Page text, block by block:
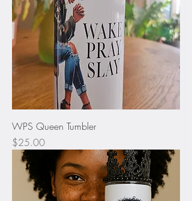
WPS Queen Tumbler
Price
$25.00